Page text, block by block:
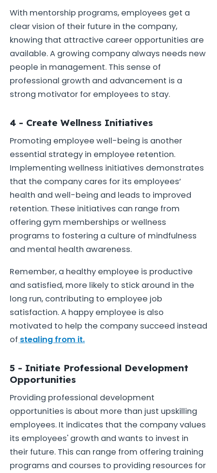
With mentorship programs, employees get a
clear vision of their future in the company,
knowing that attractive career opportunities are
available. A growing company always needs new
people in management. This sense of
professional growth and advancement is a
strong motivator for employees to stay.
4 - Create Wellness Initiatives
Promoting employee well-being is another
essential strategy in employee retention.
Implementing wellness initiatives demonstrates
that the company cares for its employees’
health and well-being and leads to improved
retention. These initiatives can range from
offering gym memberships or wellness
programs to fostering a culture of mindfulness
and mental health awareness.
Remember, a healthy employee is productive
and satisfied, more likely to stick around in the
long run, contributing to employee job
satisfaction. A happy employee is also
motivated to help the company succeed instead
of stealing from it.
5 - Initiate Professional Development
Opportunities
Providing professional development
opportunities is about more than just upskilling
employees. It indicates that the company values
its employees' growth and wants to invest in
their future. This can range from offering training
programs and courses to providing resources for